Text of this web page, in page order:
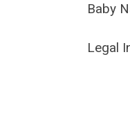
Baby
Legal